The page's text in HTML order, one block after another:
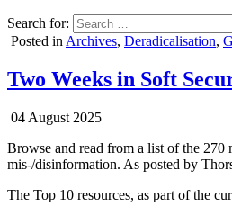
Search for:
Posted in Archives, Deradicalisation,
Two Weeks in Soft
04 August 2025
Browse and read from a list of the
mis-/disinformation. As posted by
The Top 10 resources, as part of the